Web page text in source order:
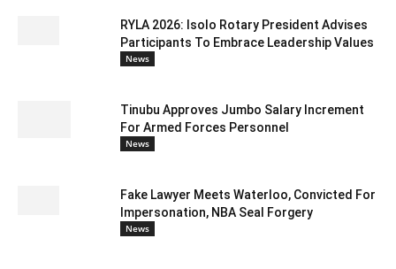
RYLA 2026: Isolo Rotary President Advises
Participants To Embrace Leadership Values
News
Tinubu Approves Jumbo Salary Increment
For Armed Forces Personnel
News
Fake Lawyer Meets Waterloo, Convicted For
Impersonation, NBA Seal Forgery
News